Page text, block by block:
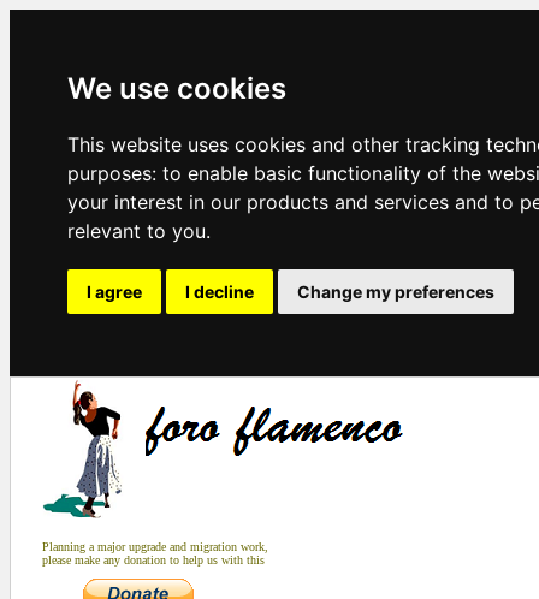
We use cookies
This website uses cookies and other tracking
purposes: to enable basic functionality of the
your interest in our products and services and to
relevant to you.
I agree I decline Change my preferences
Planning a major upgrade and migration work,
please make any donation to help us with this